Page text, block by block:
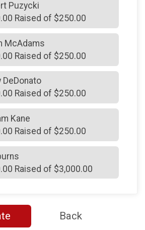
James P Randles
Jamie Murphy
Karen Street HOA
Kevin Kilkenny
Marty Walsh
Michael OShea
Noreen Kaplan
Sandra Rahill
SHARON Krimm
Paul Dixon
Sean King
Puzycki
Raised of $250.00
McAdams
Raised of $250.00
DeDonato
Raised of $250.00
Kane
Raised of $250.00
Raised of $3,000.00
Back